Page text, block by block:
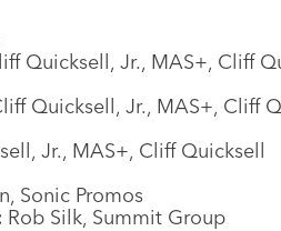
Quicksell, Jr., MAS+, Cliff
Quicksell, Jr., MAS+, Cliff
Jr., MAS+, Cliff Quicksell
Sonic Promos
Rob Silk, Summit Group